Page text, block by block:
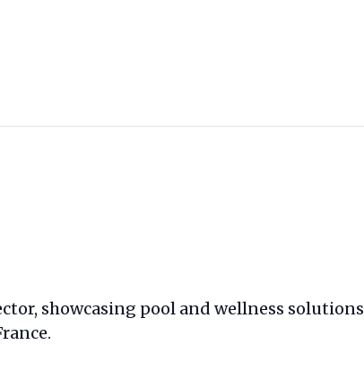
showcasing pool and wellness solutions